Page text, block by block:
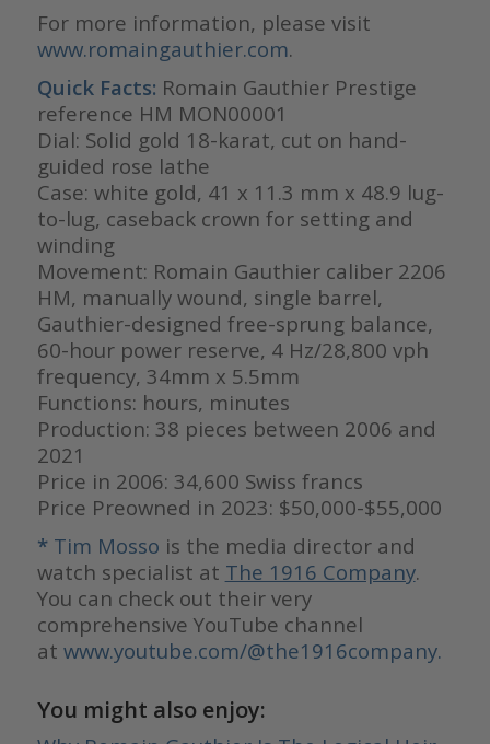
For more information, please visit
www.romaingauthier.com.
Quick Facts: Romain Gauthier Prestige
reference HM MON00001
Dial: Solid gold 18-karat, cut on hand-
guided rose lathe
Case: white gold, 41 x 11.3 mm x 48.9 lug-
to-lug, caseback crown for setting and
winding
Movement: Romain Gauthier caliber 2206
HM, manually wound, single barrel,
Gauthier-designed free-sprung balance,
60-hour power reserve, 4 Hz/28,800 vph
frequency, 34mm x 5.5mm
Functions: hours, minutes
Production: 38 pieces between 2006 and
2021
Price in 2006: 34,600 Swiss francs
Price Preowned in 2023: $50,000-$55,000
* Tim Mosso is the media director and
watch specialist at The 1916 Company.
You can check out their very
comprehensive YouTube channel
at www.youtube.com/@the1916company.
You might also enjoy: